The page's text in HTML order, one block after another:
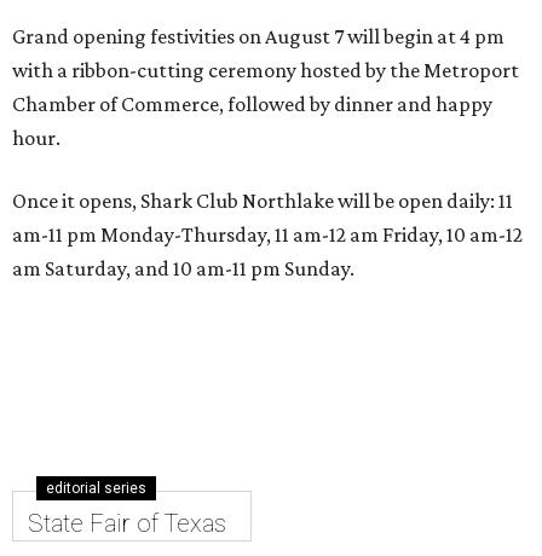
Grand opening festivities on August 7 will begin at 4 pm
with a ribbon-cutting ceremony hosted by the Metroport
Chamber of Commerce, followed by dinner and happy
hour.
Once it opens, Shark Club Northlake will be open daily: 11
am-11 pm Monday-Thursday, 11 am-12 am Friday, 10 am-12
am Saturday, and 10 am-11 pm Sunday.
editorial series
State Fair of Texas